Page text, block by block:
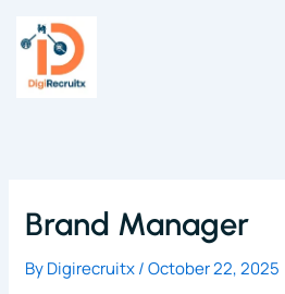
content
Brand Manager
ByDigirecruitx/October 22, 2025